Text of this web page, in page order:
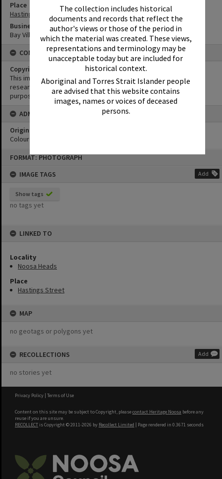
The collection includes historical
documents and records that reflect the
author's views or those of the period in
which the material was created. These views,
representations and terminology may be
unacceptable today but are included for
historical context.
Aboriginal and Torres Strait Islander people
are advised that this website contains
images, names or voices of deceased
persons.
FORMAT: PHOTOGRAPH
IMAGE TAGS
Add
Show tags
no tags yet
LINKED TO
Locality
Noosa Heads
Place
Hastings Street
MAP
no geotags or polygons yet
RECOLLECTIONS Add
no stories yet
Place
Hastings Street
Business
Bay Village
CONDITIONS OF USE
Copyright
This image may be used for educational and non-commercial
research purposes. It must not be reproduced for any other
purposes without the prior permission of Noosa Library Service.
ADMIN
Original format of image
Colour print
Privacy Policy | Terms of Use
Content on this site may be subject to Copyright, pleasecontact Heritage Noosa before any
reuse if you are unsure.
RECOLLECT is Copyright © 2011-2026 by Recollect Limited | Page rendered in 0.3671 seconds